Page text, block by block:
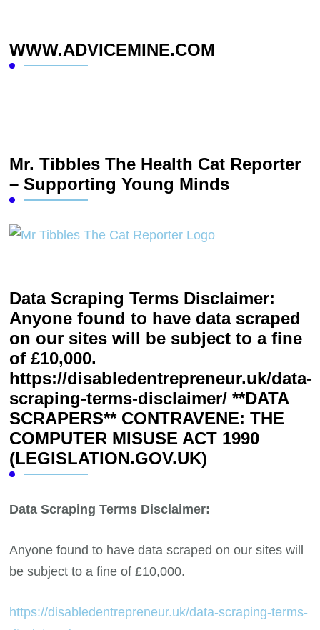
WWW.ADVICEMINE.COM
Mr. Tibbles The Health Cat Reporter
– Supporting Young Minds
Data Scraping Terms Disclaimer:
Anyone found to have data scraped
on our sites will be subject to a fine
of £10,000.
https://disabledentrepreneur.uk/data-
scraping-terms-disclaimer/ **DATA
SCRAPERS** CONTRAVENE: THE
COMPUTER MISUSE ACT 1990
(LEGISLATION.GOV.UK)
Data Scraping Terms Disclaimer:
Anyone found to have data scraped on our sites will
be subject to a fine of £10,000.
https://disabledentrepreneur.uk/data-scraping-terms-